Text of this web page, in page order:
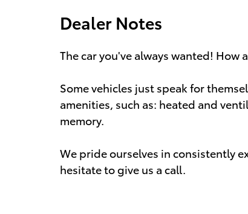
Dealer Notes
The car you've always wanted! How
Some vehicles just speak for
amenities, such as: heated and
memory.
We pride ourselves in consistently
hesitate to give us a call.